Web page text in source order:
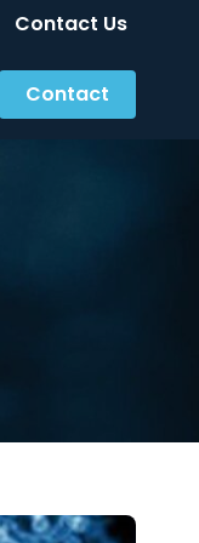
Contact Us
Contact